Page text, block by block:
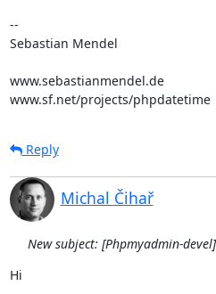
--
Sebastian Mendel
www.sebastianmendel.de
www.sf.net/projects/
Reply
Michal Čihař
New subject: [Phpmyadmin-
Hi